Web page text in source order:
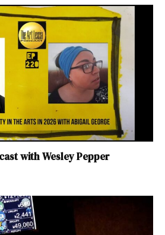
with Wesley Pepper